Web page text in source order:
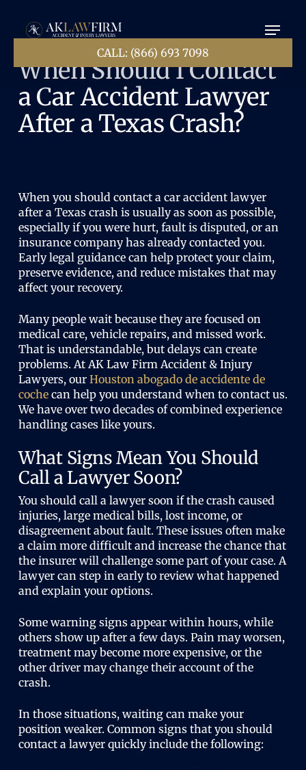
contenido
Menú
CALL: (866) 693 7098
When Should I Contact
a Car Accident Lawyer
After a Texas Crash?
When you should contact a car accident lawyer
after a Texas crash is usually as soon as possible,
especially if you were hurt, fault is disputed, or an
insurance company has already contacted you.
Early legal guidance can help protect your claim,
preserve evidence, and reduce mistakes that may
affect your recovery.
Many people wait because they are focused on
medical care, vehicle repairs, and missed work.
That is understandable, but delays can create
problems. At AK Law Firm Accident & Injury
Lawyers, our Houston abogado de accidente de
cochecan help you understand when to contact us.
We have over two decades of combined experience
handling cases like yours.
What Signs Mean You Should
Call a Lawyer Soon?
You should call a lawyer soon if the crash caused
injuries, large medical bills, lost income, or
disagreement about fault. These issues often make
a claim more difficult and increase the chance that
the insurer will challenge some part of your case. A
lawyer can step in early to review what happened
and explain your options.
Some warning signs appear within hours, while
others show up after a few days. Pain may worsen,
treatment may become more expensive, or the
other driver may change their account of the
crash.
In those situations, waiting can make your
position weaker. Common signs that you should
contact a lawyer quickly include the following: